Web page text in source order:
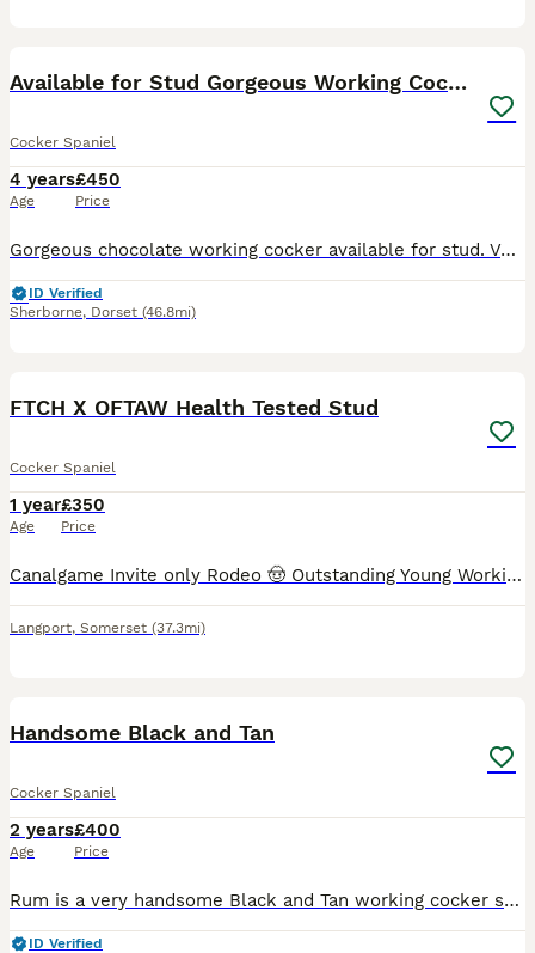
Available for Stud Gorgeous Working Cocker
Cocker Spaniel
4 years
Age
£450
Price
Gorgeous chocolate working cocker available for stud. Very kind, hardworking and biddable boy. Petite and stylish. Kc reg and health tested. Excellent pedigree, has won a novice trial. Proven sire, ha
ID Verified
Sherborne, Dorset (46.8mi)
FTCH X OFTAW Health Tested Stud
Cocker Spaniel
1 year
Age
£350
Price
Canalgame Invite only Rodeo 🤠 Outstanding Young Working Cocker Spaniel at Stud Soon. ​He is a powerful athletic, young dog with an impeccable pedigree, sired by Gb.FtCh Popsheath Art at Canalgame
Langport, Somerset (37.3mi)
Handsome Black and Tan
Cocker Spaniel
2 years
Age
£400
Price
Rum is a very handsome Black and Tan working cocker stud dog he’s a home bred dog and my fourth generation stud he’s a busy little dog who will be out working 5 days a week he’s proven to be easy to t
ID Verified